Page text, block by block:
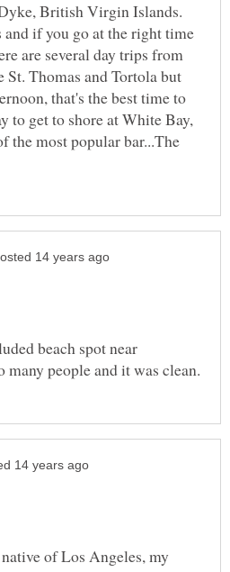
if you go at the right time
are several day trips from
Thomas and Tortola but
that's the best time to
to get to shore at White Bay,
the most popular bar...The
beach spot near
of Los Angeles, my